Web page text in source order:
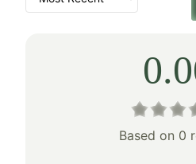
Based on 0